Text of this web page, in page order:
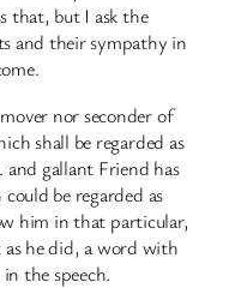
that, but I ask the
and their sympathy in
nor seconder of
shall be regarded as
gallant Friend has
be regarded as
him in that particular,
as he did, a word with
the speech.